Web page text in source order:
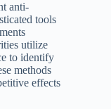
anti-
tools
utilize
to identify
methods
effects